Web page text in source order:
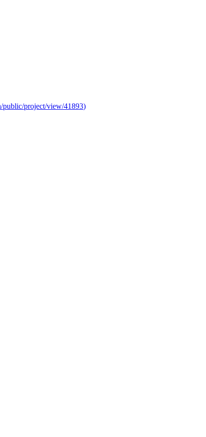
public/project/view/41893)